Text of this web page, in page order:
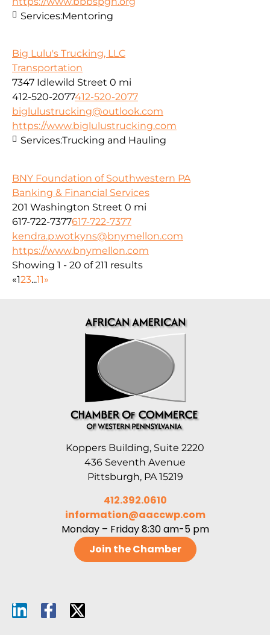
Services:Mentoring
Big Lulu's Trucking, LLC
Transportation
7347 Idlewild Street 0 mi
412-520-2077412-520-2077
biglulustrucking@outlook.com
https://www.biglulustrucking.com
Services:Trucking and Hauling
BNY Foundation of Southwestern PA
Banking & Financial Services
201 Washington Street 0 mi
617-722-7377617-722-7377
kendra.p.wotkyns@bnymellon.com
https://www.bnymellon.com
Showing 1 - 20 of 211 results
«123...11»
Koppers Building, Suite 2220
436 Seventh Avenue
Pittsburgh, PA 15219
412.392.0610
information@aaccwp.com
Monday – Friday 8:30 am-5 pm
Join the Chamber